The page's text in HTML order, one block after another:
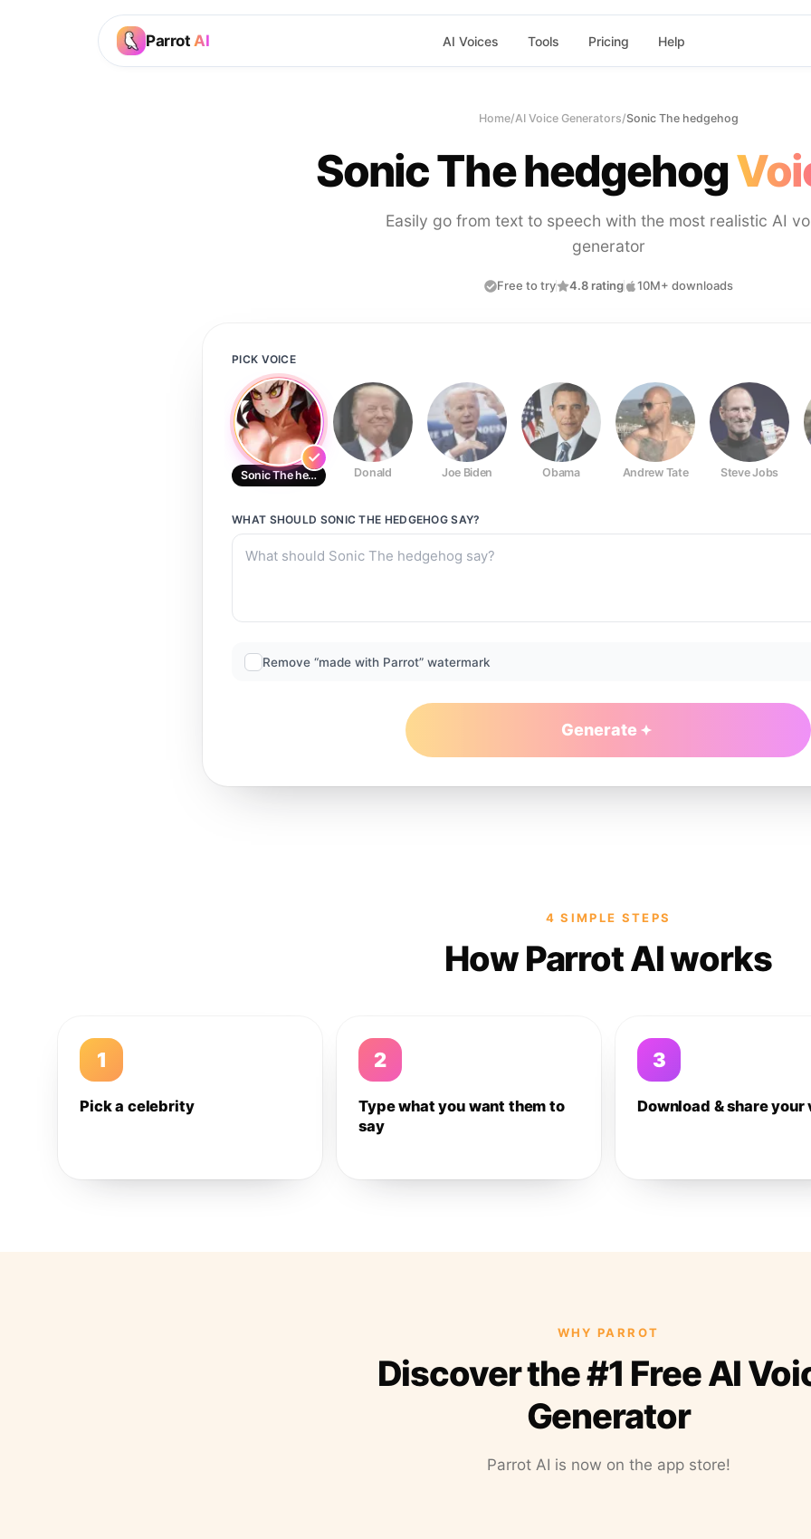
Parrot AI AI Voices Tools Pricing Help
Home/AI Voice Generators/Sonic The hedgehog
Sonic The hedgehog
Easily go from text to speech with the most realistic AI
generator
Free to try 4.8 rating 10M+ downloads
PICK VOICE
Sonic The hedgehog Donald Joe Biden Obama Andrew Tate Steve Jobs
WHAT SHOULD SONIC THE HEDGEHOG SAY?
Remove “made with Parrot” watermark
Generate
4 SIMPLE STEPS
How Parrot AI works
1
Pick a celebrity
2
Type what you want them to
say
3
Download & share your
WHY PARROT
Discover the #1 Free AI
Generator
Parrot AI is now on the app store!